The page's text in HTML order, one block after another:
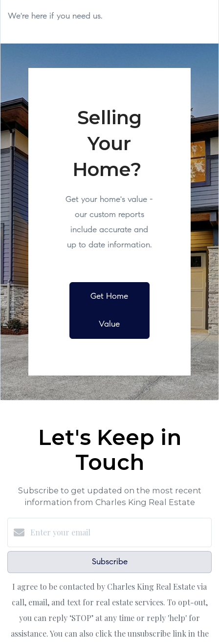
We're here if you need us.
Selling
Your
Home?
Get your home's value -
our custom reports
include accurate and
up to date information.
Get Home
Value
Let's Keep in
Touch
Subscribe to get updated on the most recent
information from Charles King Real Estate
Subscribe
I agree to be contacted by Charles King Real Estate via
call, email, and text for real estate services. To opt-out,
you can reply ‘STOP’ at any time or reply 'help' for
assistance. You can also click the unsubscribe link in the